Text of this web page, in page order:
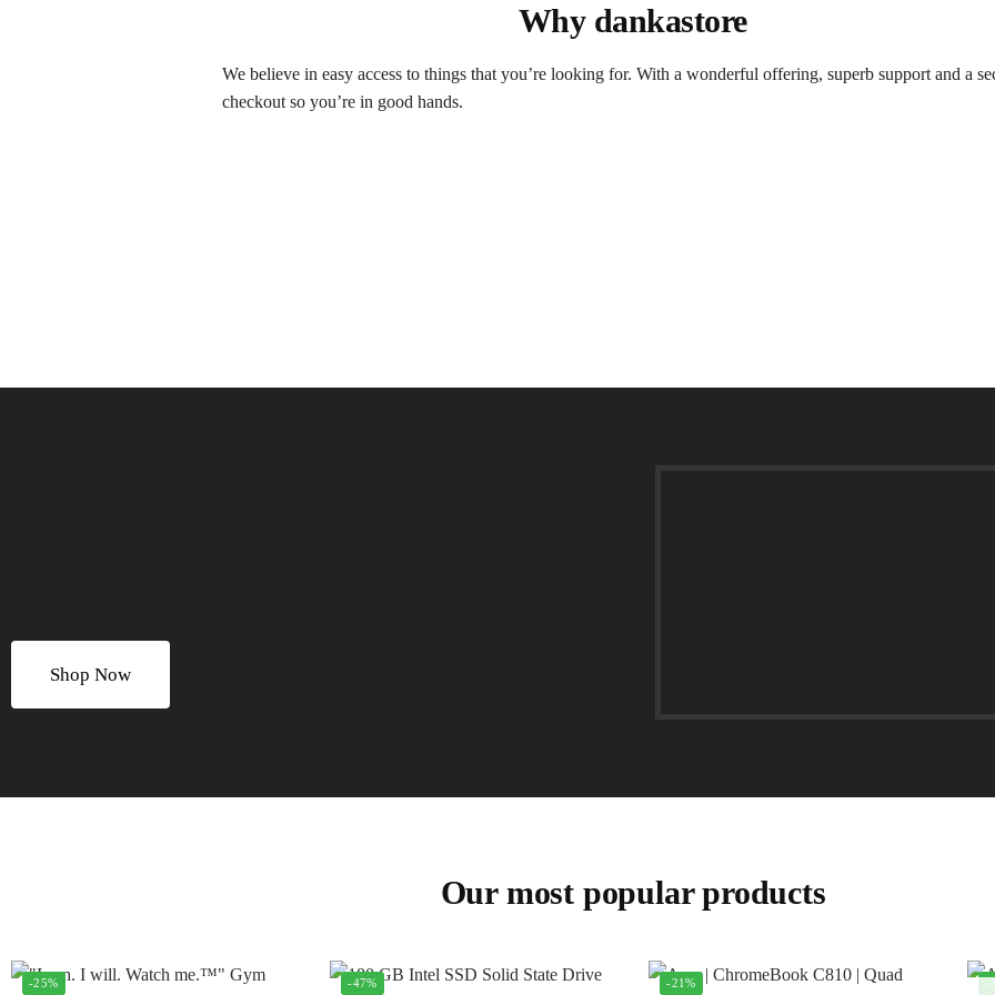
Why dankastore
We believe in easy access to things that you’re looking for. With a wonderful offering, superb support and a
checkout so you’re in good hands.
Shop Now
Our most popular products
-25% -47% -21% -